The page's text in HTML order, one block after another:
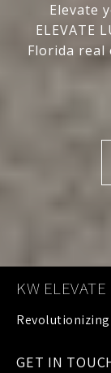
Elevate
ELEVATE
Florida real
KW
GET IN